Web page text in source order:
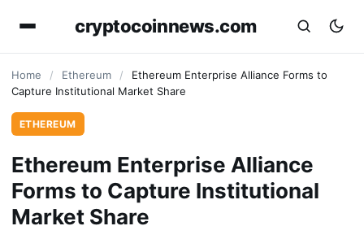
cryptocoinnews.com
Home / Ethereum /
Ethereum Enterprise Alliance Forms to
Capture Institutional Market Share
ETHEREUM
Ethereum Enterprise Alliance
Forms to Capture Institutional
Market Share